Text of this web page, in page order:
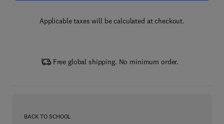
Applicable taxes will be calculated at checkout.
Free global shipping. No minimum order.
BACK TO SCHOOL